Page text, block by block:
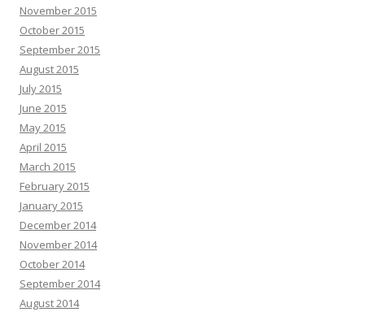
November 2015
October 2015
September 2015
August 2015
July 2015
June 2015
May 2015
April 2015
March 2015
February 2015
January 2015
December 2014
November 2014
October 2014
September 2014
August 2014